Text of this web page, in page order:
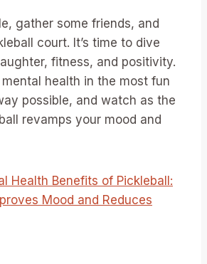
gather some friends, and
court. It’s time to dive
fitness, and positivity.
health in the most fun
possible, and watch as the
revamps your mood and
Health Benefits of Pickleball:
Mood and Reduces